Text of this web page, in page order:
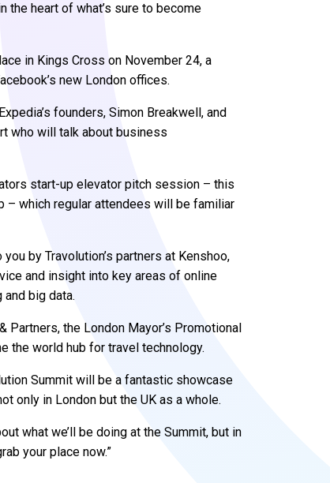
the heart of what’s sure to become
in Kings Cross on November 24, a
new London offices.
founders, Simon Breakwell, and
who will talk about business
start-up elevator pitch session – this
– which regular attendees will be familiar
by Travolution’s partners at Kenshoo,
and insight into key areas of online
big data.
Partners, the London Mayor’s Promotional
the world hub for travel technology.
Summit will be a fantastic showcase
only in London but the UK as a whole.
what we’ll be doing at the Summit, but in
your place now.”